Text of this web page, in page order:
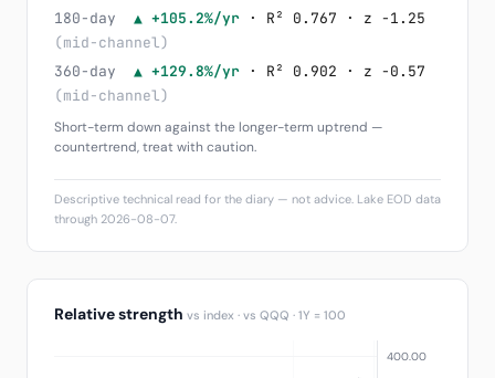
180-day
▲ +105.2%/yr · R² 0.767 · z -1.25
(mid-channel)
360-day
▲ +129.8%/yr · R² 0.902 · z -0.57
(mid-channel)
Short-term down against the longer-term uptrend —
countertrend, treat with caution.
Descriptive technical read for the diary — not advice. Lake EOD data
through 2026-08-07.
Relative strength vs index · vs QQQ · 1Y = 100